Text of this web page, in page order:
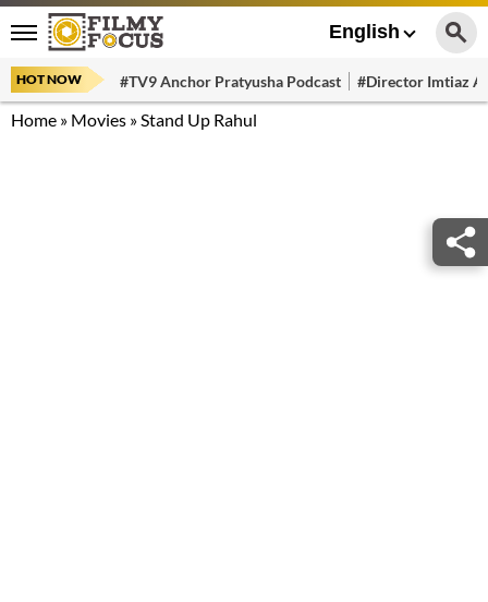
English
HOT NOW #TV9 Anchor Pratyusha Podcast #Director Imtiaz
Home » Movies »Stand Up Rahul